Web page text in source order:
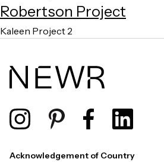
Robertson Project
Kaleen Project 2
Acknowledgement of Country